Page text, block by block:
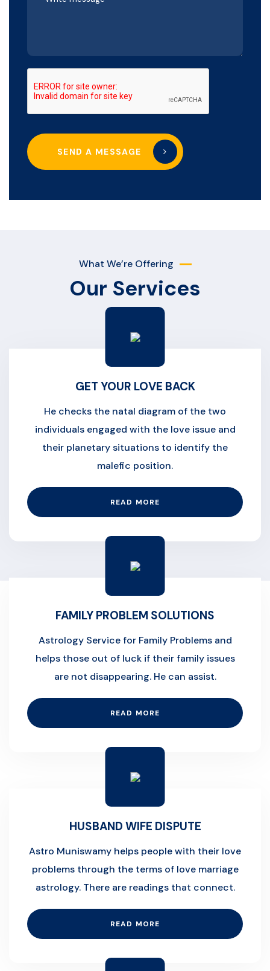
SEND A MESSAGE
What We’re Offering
Our Services
GET YOUR LOVE BACK
He checks the natal diagram of the two
individuals engaged with the love issue and
their planetary situations to identify the
malefic position.
READ MORE
FAMILY PROBLEM SOLUTIONS
Astrology Service for Family Problems and
helps those out of luck if their family issues
are not disappearing. He can assist.
READ MORE
HUSBAND WIFE DISPUTE
Astro Muniswamy helps people with their love
problems through the terms of love marriage
astrology. There are readings that connect.
READ MORE